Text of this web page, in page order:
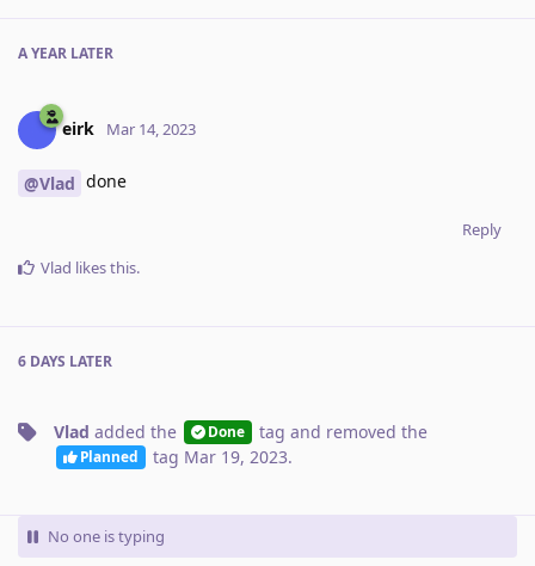
A YEAR LATER
eirk Mar 14, 2023
@Vlad done
Reply
Vlad likes this.
6 DAYS LATER
Vlad added the Done tag and removed the
Planned tag Mar 19, 2023.
No one is typing